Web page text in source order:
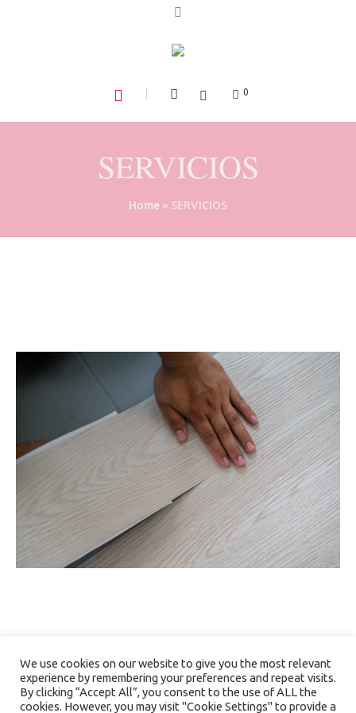
0
SERVICIOS
Home » SERVICIOS
We use cookies on our website to give you the most relevant
experience by remembering your preferences and repeat visits.
By clicking “Accept All”, you consent to the use of ALL the
cookies. However, you may visit "Cookie Settings" to provide a